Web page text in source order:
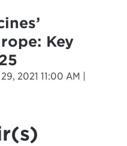
Key
2021 11:00 AM |